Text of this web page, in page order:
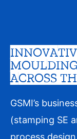
ACROSS
GSMI’s
(stamping SE
process